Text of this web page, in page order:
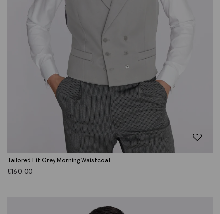
Tailored Fit Grey Morning Waistcoat
£160.00